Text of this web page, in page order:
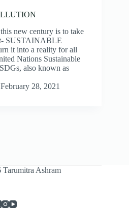
new century is to take
SUSTAINABLE
it into a reality for all
Nations Sustainable
also known as
February 28, 2021
Ashram